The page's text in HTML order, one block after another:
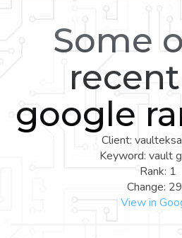
Some
google
Client:
Keyword: vault
Rank: 1
Change:
View in